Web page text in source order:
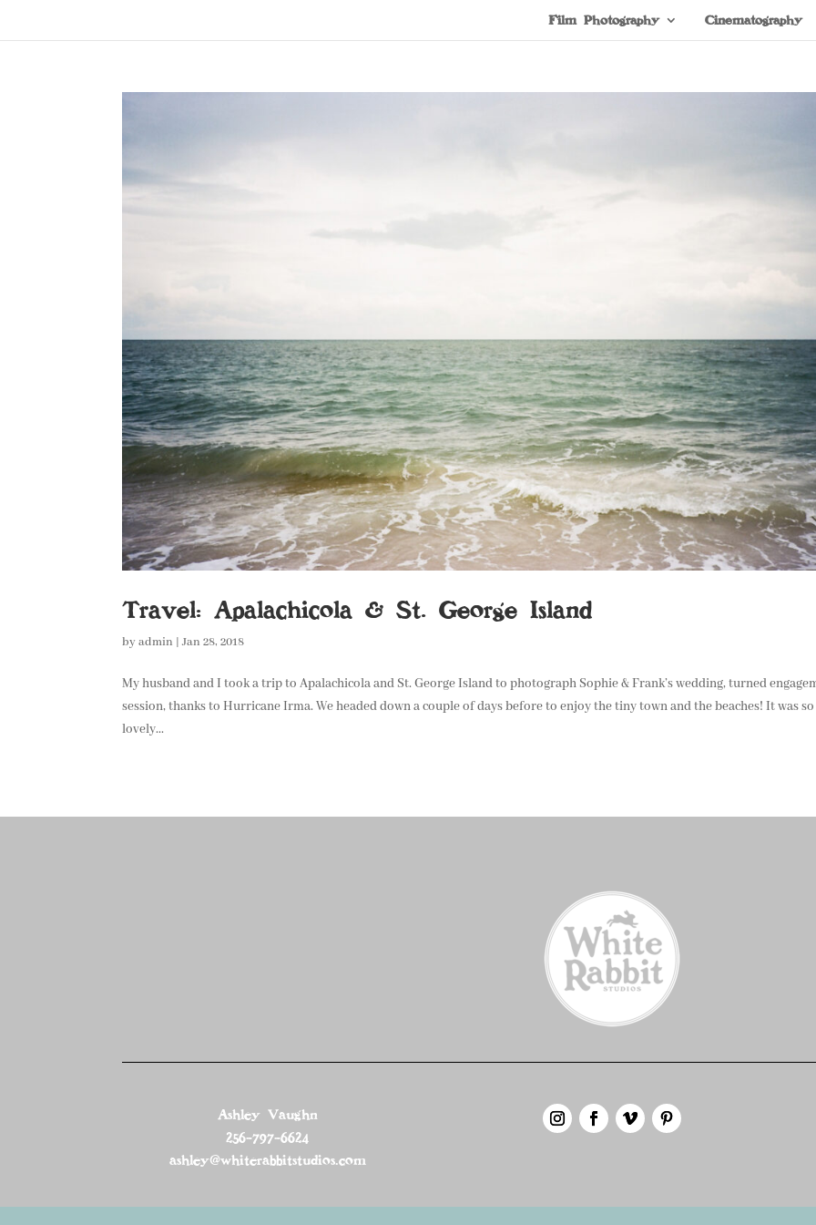
Film Photography Cinematography
Travel: Apalachicola & St. George Island
byadmin |Jan 28, 2018
My husband and I took a trip to Apalachicola and St. George Island to photograph Sophie & Frank’s wedding, turned
session, thanks to Hurricane Irma. We headed down a couple of days before to enjoy the tiny town and the beaches! It was so
lovely...
Ashley Vaughn
256-797-6624
ashley@whiterabbitstudios.com